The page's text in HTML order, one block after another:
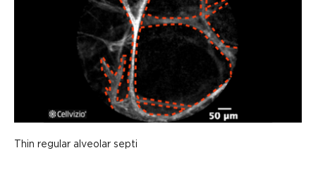
Thin regular alveolar septi